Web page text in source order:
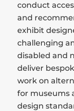
conduct
and
exhibit
challenging
disabled and
deliver
work on
for museums
design